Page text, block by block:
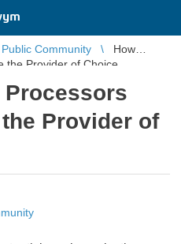
Community
How
the Provider of Choice
Provider of